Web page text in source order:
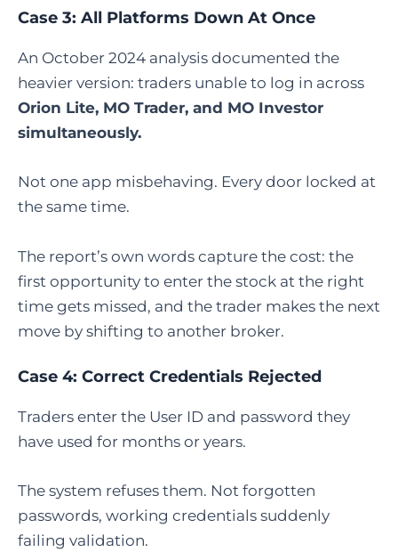
Case 3: All Platforms Down At Once
An October 2024 analysis documented the
heavier version: traders unable to log in across
Orion Lite, MO Trader, and MO Investor
simultaneously.
Not one app misbehaving. Every door locked at
the same time.
The report’s own words capture the cost: the
first opportunity to enter the stock at the right
time gets missed, and the trader makes the next
move by shifting to another broker.
Case 4: Correct Credentials Rejected
Traders enter the User ID and password they
have used for months or years.
The system refuses them. Not forgotten
passwords, working credentials suddenly
failing validation.